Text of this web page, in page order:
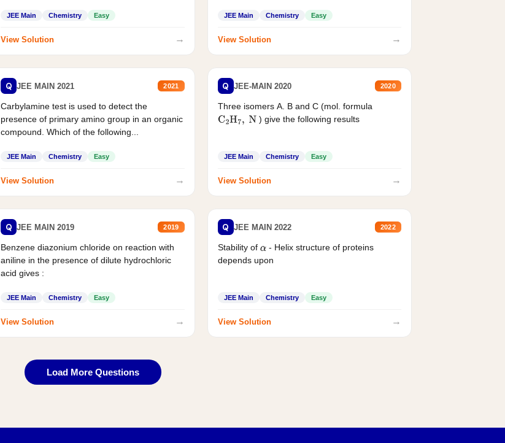
JEE Main Chemistry Easy
View Solution →
JEE Main Chemistry Easy
View Solution →
Q JEE MAIN 2021 2021
Carbylamine test is used to detect the
presence of primary amino group in an organic
compound. Which of the following...
JEE Main Chemistry Easy
View Solution →
Q JEE-MAIN 2020 2020
Three isomers A. B and C (mol. formula
C2H7, N ) give the following results
JEE Main Chemistry Easy
View Solution →
Q JEE MAIN 2019 2019
Benzene diazonium chloride on reaction with
aniline in the presence of dilute hydrochloric
acid gives :
JEE Main Chemistry Easy
View Solution →
Q JEE MAIN 2022 2022
Stability of α - Helix structure of proteins
depends upon
JEE Main Chemistry Easy
View Solution →
Load More Questions